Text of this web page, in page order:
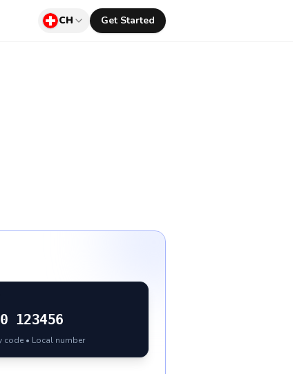
CH Get Started
123456
code • Local number